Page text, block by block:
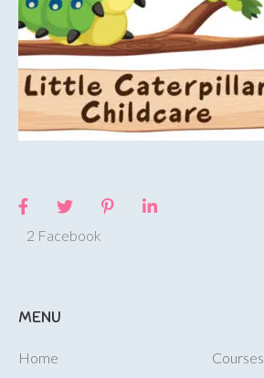
2 Facebook
MENU
Home Courses